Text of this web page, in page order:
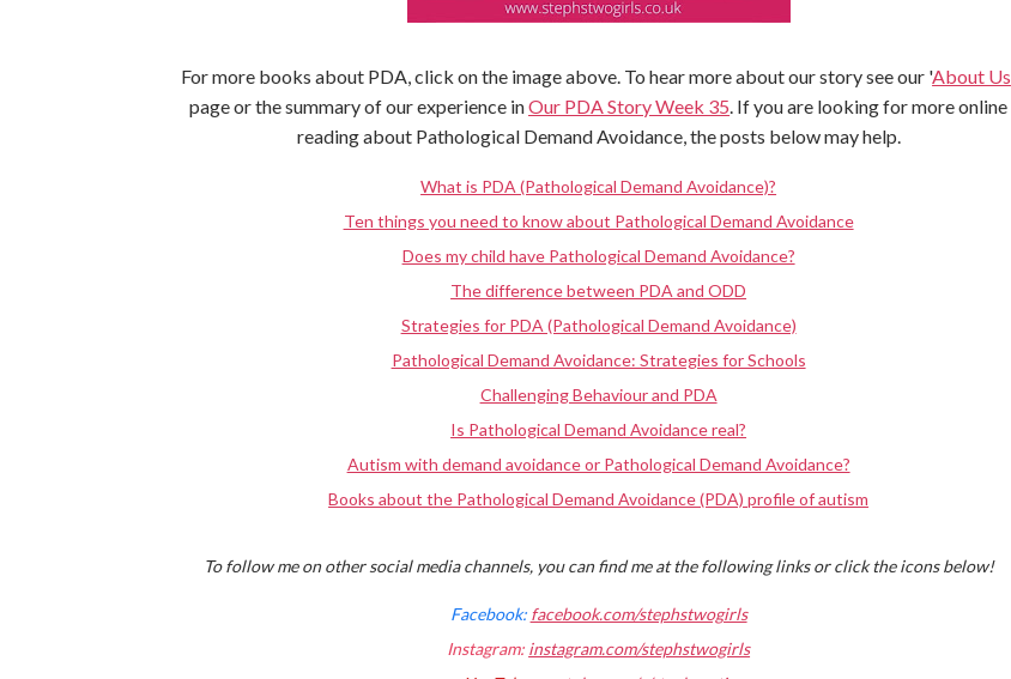
For more books about PDA, click on the image above. To hear more about our story see our 'About Us
page or the summary of our experience inOur PDA Story Week 35. If you are looking for more online
reading about Pathological Demand Avoidance, the posts below may help.
What is PDA (Pathological Demand Avoidance)?
Ten things you need to know about Pathological Demand Avoidance
Does my child have Pathological Demand Avoidance?
The difference between PDA and ODD
Strategies for PDA (Pathological Demand Avoidance)
Pathological Demand Avoidance: Strategies for Schools
Challenging Behaviour and PDA
Is Pathological Demand Avoidance real?
Autism with demand avoidance or Pathological Demand Avoidance?
Books about the Pathological Demand Avoidance (PDA) profile of autism
To follow me on other social media channels, you can find me at the following links or click the icons below!
Facebook: facebook.com/stephstwogirls
Instagram: instagram.com/stephstwogirls